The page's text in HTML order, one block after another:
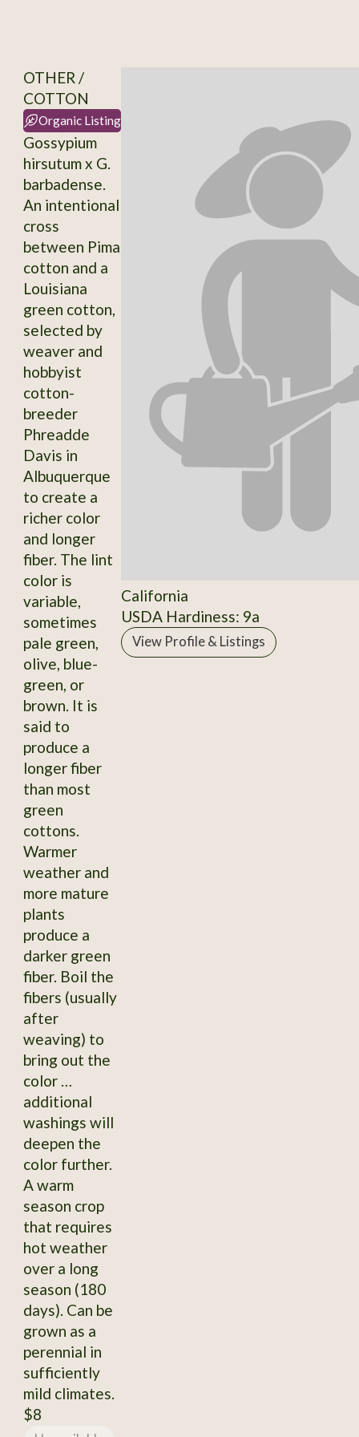
OTHER /
COTTON
Organic Listing
Gossypium
hirsutum x G.
barbadense.
An intentional
cross
between Pima
cotton and a
Louisiana
green cotton,
selected by
weaver and
hobbyist
cotton-
breeder
Phreadde
Davis in
Albuquerque
to create a
richer color
and longer
fiber. The lint
color is
variable,
sometimes
pale green,
olive, blue-
green, or
brown. It is
said to
produce a
longer fiber
than most
green
cottons.
Warmer
weather and
more mature
plants
produce a
darker green
fiber. Boil the
fibers (usually
after
weaving) to
bring out the
color …
additional
washings will
deepen the
color further.
A warm
season crop
that requires
hot weather
over a long
season (180
days). Can be
grown as a
perennial in
sufficiently
mild climates.
$8
California
USDA Hardiness: 9a
View Profile & Listings